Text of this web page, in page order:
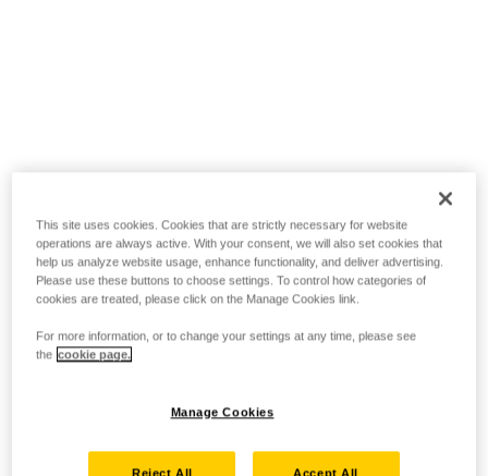
This site uses cookies. Cookies that are strictly necessary for website
operations are always active. With your consent, we will also set cookies that
help us analyze website usage, enhance functionality, and deliver advertising.
Please use these buttons to choose settings. To control how categories of
cookies are treated, please click on the Manage Cookies link.
For more information, or to change your settings at any time, please see
the cookie page.
Manage Cookies
Reject All Accept All